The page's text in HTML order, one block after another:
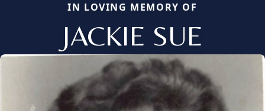
IN LOVING MEMORY OF
JACKIE SUE